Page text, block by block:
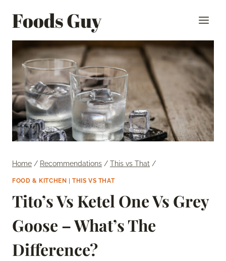
Foods Guy
Home / Recommendations / This vs That /
FOOD & KITCHEN |THIS VS THAT
Tito’s Vs Ketel One Vs Grey
Goose – What’s The
Difference?